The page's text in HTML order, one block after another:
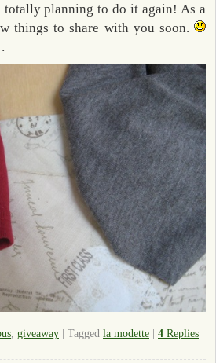
totally planning to do it again! As a
things to share with you soon.
, giveaway Tagged la modette 4 Replies